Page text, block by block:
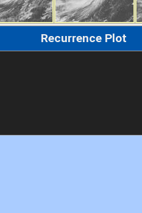
Recurrence Plot